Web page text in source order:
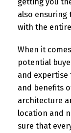
also ensuring
with the
When it
potential
and
and benefits
architecture
location and
sure that